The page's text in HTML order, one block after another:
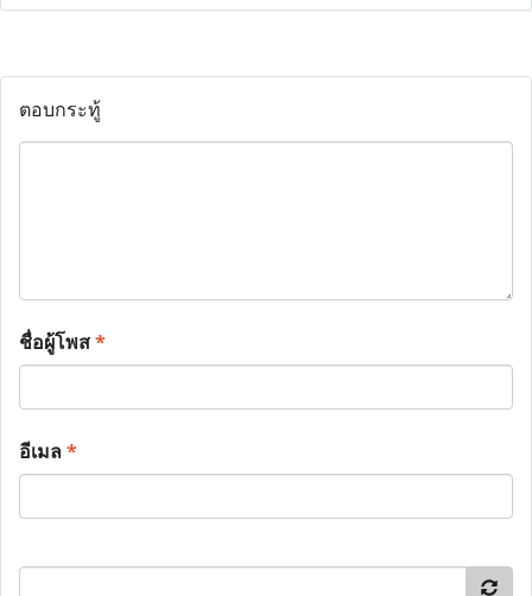
ตอบกระทู้
ชื่อผู้โพส*
อีเมล*